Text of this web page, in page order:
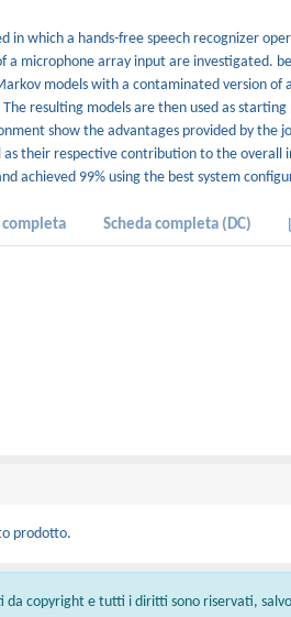
in which a hands-free speech recognizer
a microphone array input are investigated.
models with a contaminated version
resulting models are then used as
show the advantages provided by
their respective contribution to the
achieved 99% using the best system
completa Scheda completa (DC)
prodotto.
da copyright e tutti i diritti sono riservati,